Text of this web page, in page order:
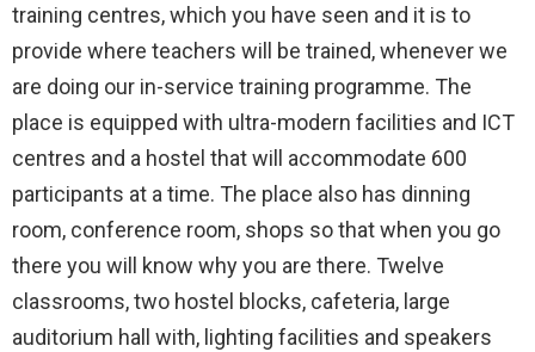
training centres, which you have seen and it is to
provide where teachers will be trained, whenever we
are doing our in-service training programme. The
place is equipped with ultra-modern facilities and ICT
centres and a hostel that will accommodate 600
participants at a time. The place also has dinning
room, conference room, shops so that when you go
there you will know why you are there. Twelve
classrooms, two hostel blocks, cafeteria, large
auditorium hall with, lighting facilities and speakers